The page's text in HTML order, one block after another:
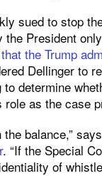
sued to stop
the President
the Trump
Dellinger to
determine
as the case
balance,” says
. “If the Special
of